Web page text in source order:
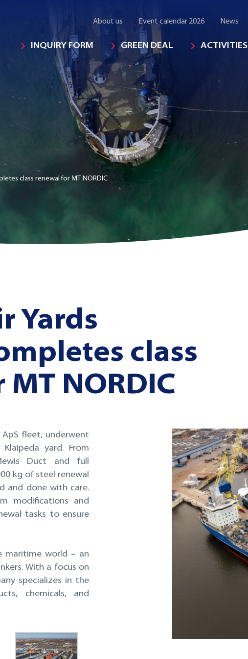
About us Event calendar 2026 News
INQUIRY FORM GREEN DEAL ACTIVITIES
class renewal for MT NORDIC
Yards
class
NORDIC
ApS fleet, underwent
yard. From
Duct and full
kg of steel renewal
and done with care.
modifications and
tasks to ensure
maritime world – an
With a focus on
specializes in the
chemicals, and